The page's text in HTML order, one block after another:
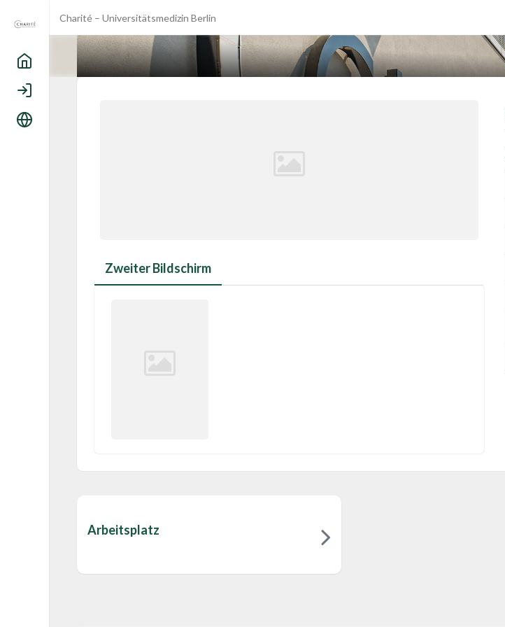
Charité – Universitätsmedizin Berlin
Zweiter Bildschirm
Arbeitsplatz